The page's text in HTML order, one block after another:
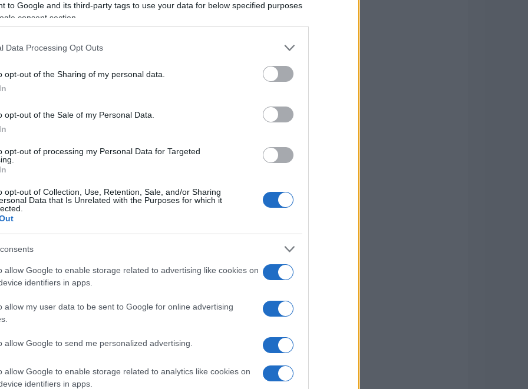
to Google and its third-party tags to use your data for below specified purposes
consent section.
Data Processing Opt Outs
opt-out of the Sharing of my personal data.
opt-out of the Sale of my Personal Data.
opt-out of processing my Personal Data for Targeted
opt-out of Collection, Use, Retention, Sale, and/or Sharing
Data that Is Unrelated with the Purposes for which it
allow Google to enable storage related to advertising like cookies on
identifiers in apps.
allow my user data to be sent to Google for online advertising
allow Google to send me personalized advertising.
allow Google to enable storage related to analytics like cookies on
identifiers in apps.